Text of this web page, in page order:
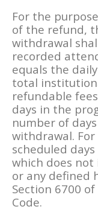
For the
of the refund,
withdrawal
recorded
equals the
total
refundable
days in the
number of
withdrawal.
scheduled
which does not
or any defined
Section 6700
Code.